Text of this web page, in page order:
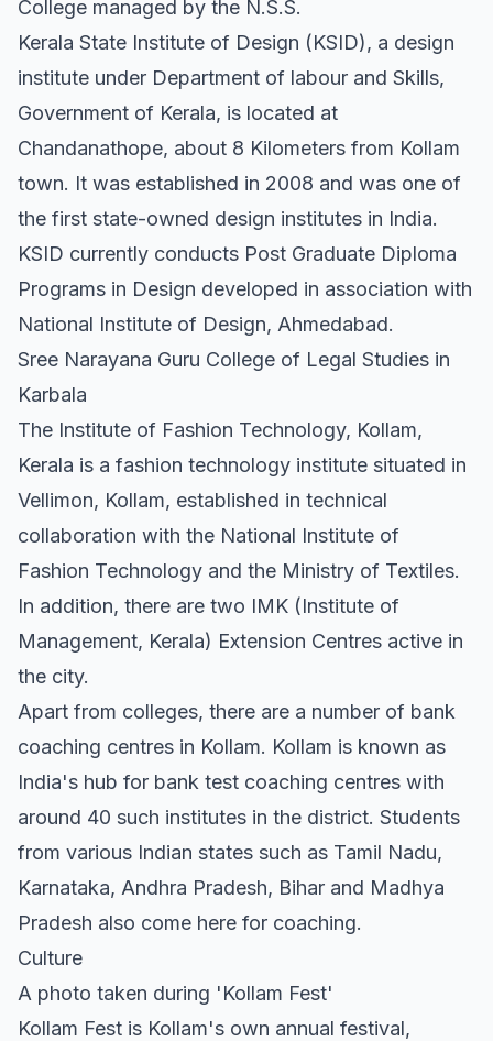
College managed by the N.S.S.
Kerala State Institute of Design (KSID), a design
institute under Department of labour and Skills,
Government of Kerala, is located at
Chandanathope, about 8 Kilometers from Kollam
town. It was established in 2008 and was one of
the first state-owned design institutes in India.
KSID currently conducts Post Graduate Diploma
Programs in Design developed in association with
National Institute of Design, Ahmedabad.
Sree Narayana Guru College of Legal Studies in
Karbala
The Institute of Fashion Technology, Kollam,
Kerala is a fashion technology institute situated in
Vellimon, Kollam, established in technical
collaboration with the National Institute of
Fashion Technology and the Ministry of Textiles.
In addition, there are two IMK (Institute of
Management, Kerala) Extension Centres active in
the city.
Apart from colleges, there are a number of bank
coaching centres in Kollam. Kollam is known as
India's hub for bank test coaching centres with
around 40 such institutes in the district. Students
from various Indian states such as Tamil Nadu,
Karnataka, Andhra Pradesh, Bihar and Madhya
Pradesh also come here for coaching.
Culture
A photo taken during 'Kollam Fest'
Kollam Fest is Kollam's own annual festival,